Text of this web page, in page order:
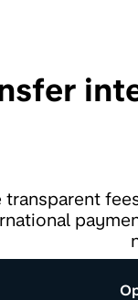
transparent